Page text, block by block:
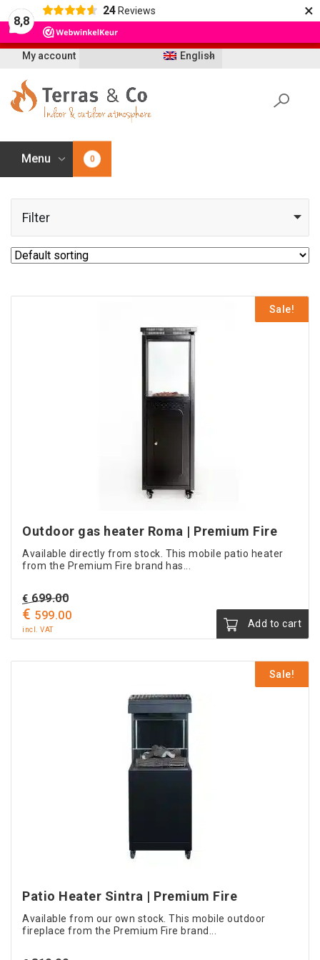
8,8
24 Reviews ×
English
My account
Menu 0
Filter
Sale!
Outdoor gas heater Roma | Premium Fire
Available directly from stock. This mobile patio heater
from the Premium Fire brand has...
€ 699.00Original
price
€ 599.00Current
€ 599.00.
incl. VAT
Add to cart
Sale!
Patio Heater Sintra | Premium Fire
Available from our own stock. This mobile outdoor
fireplace from the Premium Fire brand...
Let op: t/m 21 augustus worden bestellingen
vertraagd geleverd i.v.m. vakantie